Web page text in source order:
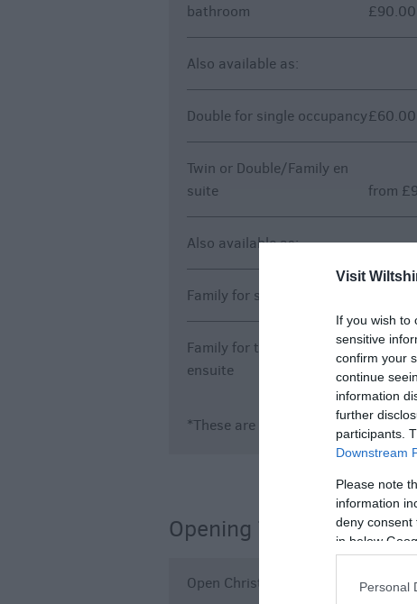
Visit
If you wish to
sensitive
confirm your
continue
information
further
participants.
Downstream
Please note
information
deny consent
in below
Personal
bathroom
Also available as:
Double for single occupancy
Twin or Double/Family en
suite
from
Also available as:
Family for single occupancy
Family for twin or double
ensuite
from
*These are 'from' prices and may
Opening Times
Open Christmas